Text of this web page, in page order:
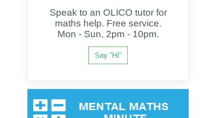
Speak to an OLICO tutor for
maths help. Free service.
Mon - Sun, 2pm - 10pm.
Say "Hi"